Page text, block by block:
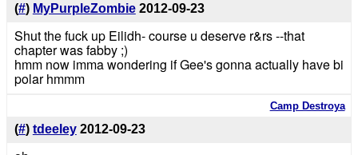
(#) MyPurpleZombie 2012-09-23
Shut the fuck up Eilidh- course u deserve r&rs --that
chapter was fabby ;)
hmm now imma wondering if Gee's gonna actually have bi
polar hmmm
Camp Destroya
(#) tdeeley 2012-09-23